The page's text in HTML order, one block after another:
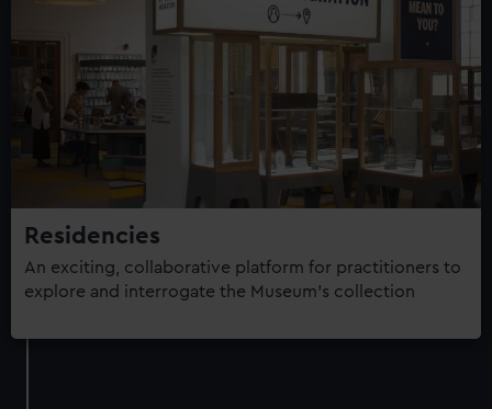
Residencies
An exciting, collaborative platform for practitioners to
explore and interrogate the Museum's collection